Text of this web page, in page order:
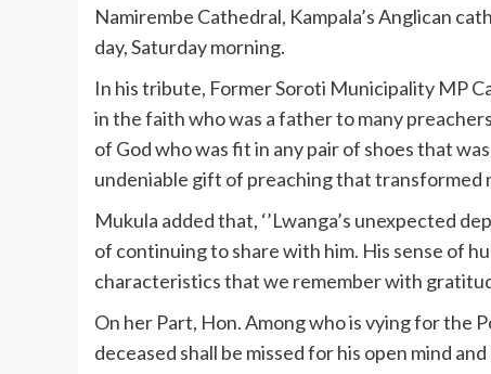
Namirembe Cathedral, Kampala’s Anglican
day, Saturday morning.
In his tribute, Former Soroti Municipality MP
in the faith who was a father to many
of God who was fit in any pair of shoes that
undeniable gift of preaching that transformed
Mukula added that, ‘’Lwanga’s unexpected
of continuing to share with him. His sense of
characteristics that we remember with
On her Part, Hon. Among who is vying for the
deceased shall be missed for his open mind